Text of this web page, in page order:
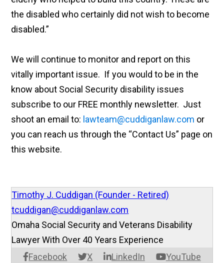
the disabled who certainly did not wish to become
disabled.”
We will continue to monitor and report on this
vitally important issue. If you would to be in the
know about Social Security disability issues
subscribe to our FREE monthly newsletter. Just
shoot an email to: lawteam@cuddiganlaw.com or
you can reach us through the “Contact Us” page on
this website.
Timothy J. Cuddigan (Founder - Retired)
tcuddigan@cuddiganlaw.com
Facebook X LinkedIn YouTube
Omaha Social Security and Veterans Disability
Lawyer With Over 40 Years Experience